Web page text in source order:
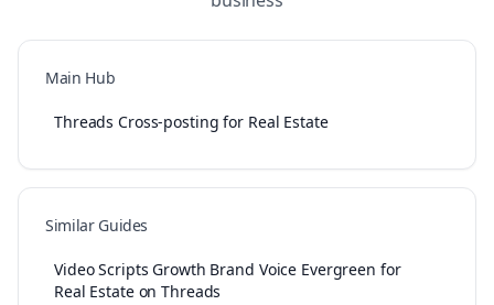
Main Hub
Threads Cross-posting for Real Estate
Similar Guides
Video Scripts Growth Brand Voice Evergreen for
Real Estate on Threads